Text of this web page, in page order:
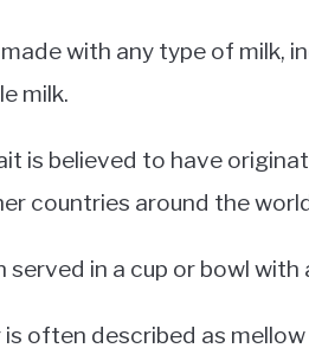
with any type of milk,
milk.
is believed to have
countries around the
served in a cup or bowl
often described as